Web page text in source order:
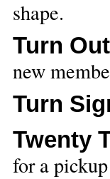
shape.
Turn Out
new
Turn
Twenty
for a